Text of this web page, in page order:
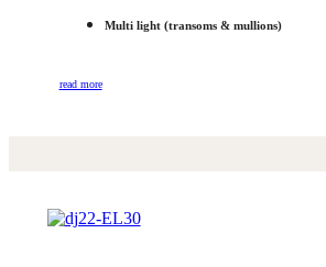
Multi light (transoms & mullions)
read more